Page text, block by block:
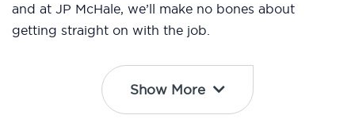
and at JP McHale, we’ll make no bones about
getting straight on with the job.
Show More